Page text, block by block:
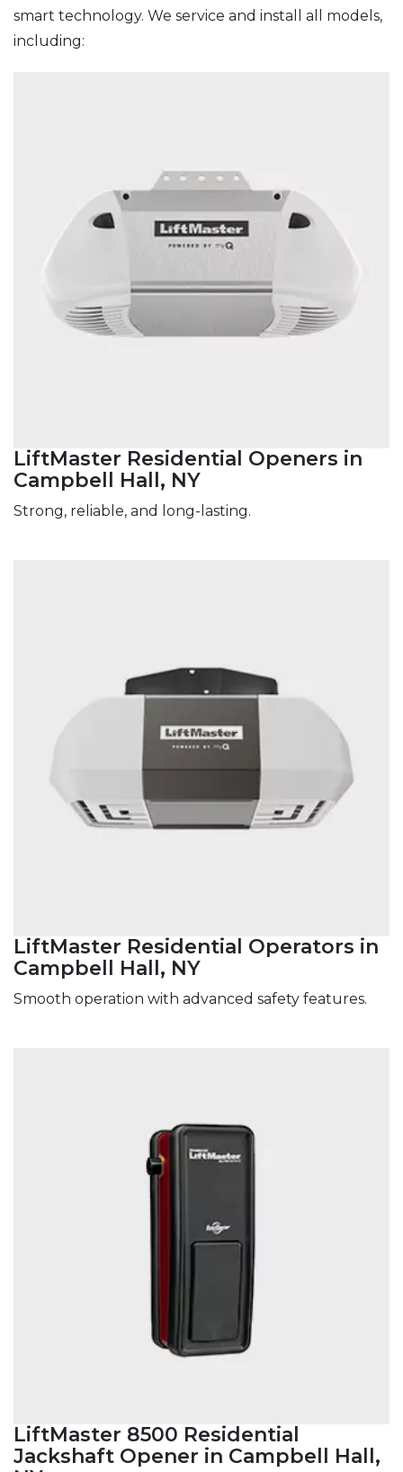
smart technology. We service and install all models,
including:
LiftMaster Residential Openers in
Campbell Hall, NY
Strong, reliable, and long-lasting.
LiftMaster Residential Operators in
Campbell Hall, NY
Smooth operation with advanced safety features.
LiftMaster 8500 Residential
Jackshaft Opener in Campbell Hall,